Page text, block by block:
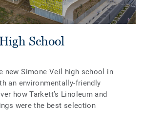
School
new Simone Veil high school in
an environmentally-friendly
how Tarkett’s Linoleum and
were the best selection